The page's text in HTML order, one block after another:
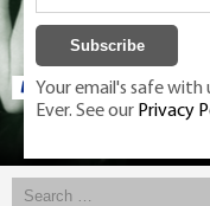
Exclusive classic
Your email's safe with
Ever. See our Privacy